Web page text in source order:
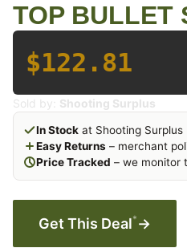
TOP BULLET
$122.81
Sold by: Shooting Surplus
In Stock at Shooting Surplus
Easy Returns – merchant
Price Tracked – we monitor
Get This Deal* →